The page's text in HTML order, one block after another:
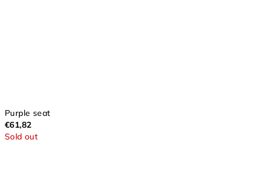
Purple seat
€61,82
Sold out